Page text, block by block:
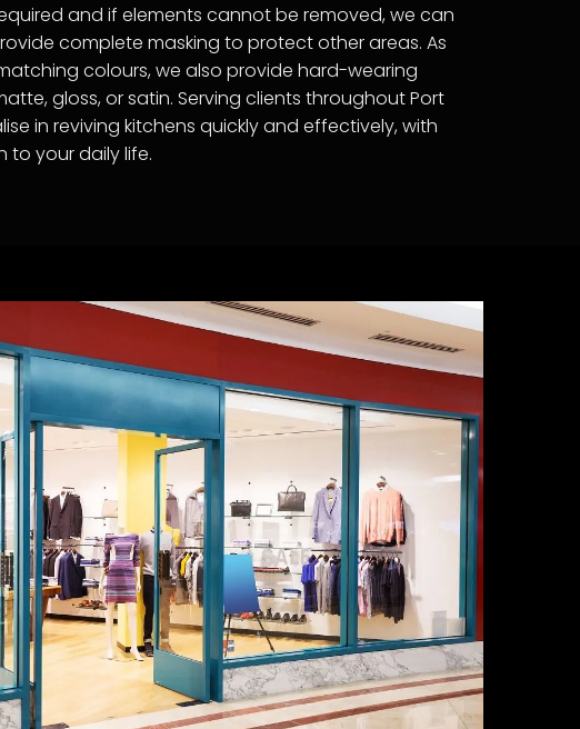
and if elements cannot be removed, we can
complete masking to protect other areas. As
colours, we also provide hard-wearing
gloss, or satin. Serving clients throughout Port
in reviving kitchens quickly and effectively, with
to your daily life.